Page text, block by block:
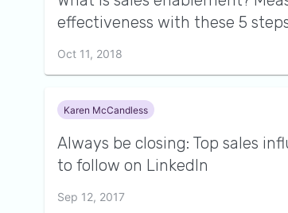
effectiveness with these 5
Oct 11, 2018
Karen McCandless
Always be closing: Top sales
to follow on LinkedIn
Sep 12, 2017